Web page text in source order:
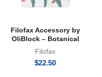
Filofax Accessory by
OliBlock – Botanical
Magnetic Oli Clip
Filofax
$22.50